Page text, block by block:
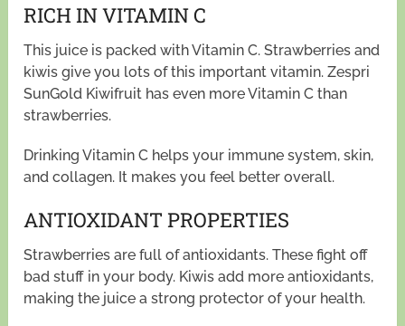
RICH IN VITAMIN C
This juice is packed with Vitamin C. Strawberries and
kiwis give you lots of this important vitamin. Zespri
SunGold Kiwifruit has even more Vitamin C than
strawberries.
Drinking Vitamin C helps your immune system, skin,
and collagen. It makes you feel better overall.
ANTIOXIDANT PROPERTIES
Strawberries are full of antioxidants. These fight off
bad stuff in your body. Kiwis add more antioxidants,
making the juice a strong protector of your health.